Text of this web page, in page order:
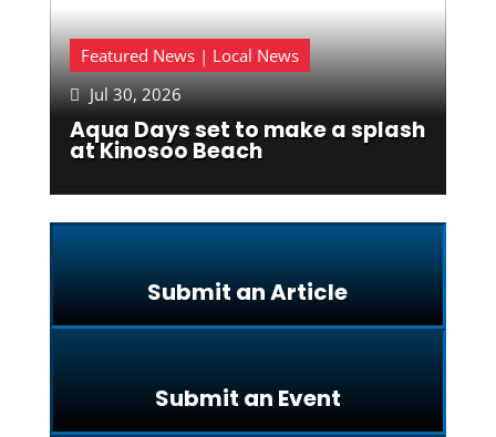
Featured News | Local News
 Jul 30, 2026
Aqua Days set to make a splash
at Kinosoo Beach
Submit an Article
Submit an Event